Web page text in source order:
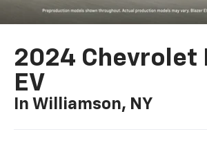
2024 Chevrolet
EV
In Williamson, NY